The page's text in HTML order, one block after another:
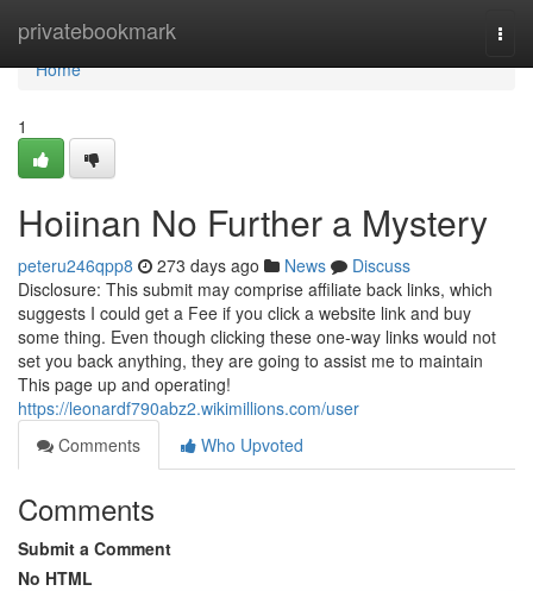
privatebookmark
Home
Home
1
Hoiinan No Further a Mystery
peteru246qpp8 273 days ago News
Discuss
Disclosure: This submit may comprise affiliate back links, which
suggests I could get a Fee if you click a website link and buy
some thing. Even though clicking these one-way links would not
set you back anything, they are going to assist me to maintain
This page up and operating!
https://leonardf790abz2.wikimillions.com/user
Comments
Who Upvoted
Comments
Submit a Comment
No HTML